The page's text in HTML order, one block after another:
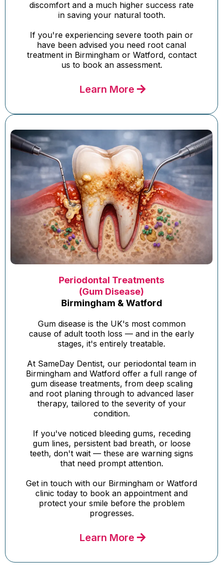
discomfort and a much higher success rate
in saving your natural tooth.
If you're experiencing severe tooth pain or
have been advised you need root canal
treatment in Birmingham or Watford, contact
us to book an assessment.
Learn More
Periodontal Treatments
(Gum Disease)
Birmingham & Watford
Gum disease is the UK's most common
cause of adult tooth loss — and in the early
stages, it's entirely treatable.
At SameDay Dentist, our periodontal team in
Birmingham and Watford offer a full range of
gum disease treatments, from deep scaling
and root planing through to advanced laser
therapy, tailored to the severity of your
condition.
If you've noticed bleeding gums, receding
gum lines, persistent bad breath, or loose
teeth, don't wait — these are warning signs
that need prompt attention.
Get in touch with our Birmingham or Watford
clinic today to book an appointment and
protect your smile before the problem
progresses.
Learn More